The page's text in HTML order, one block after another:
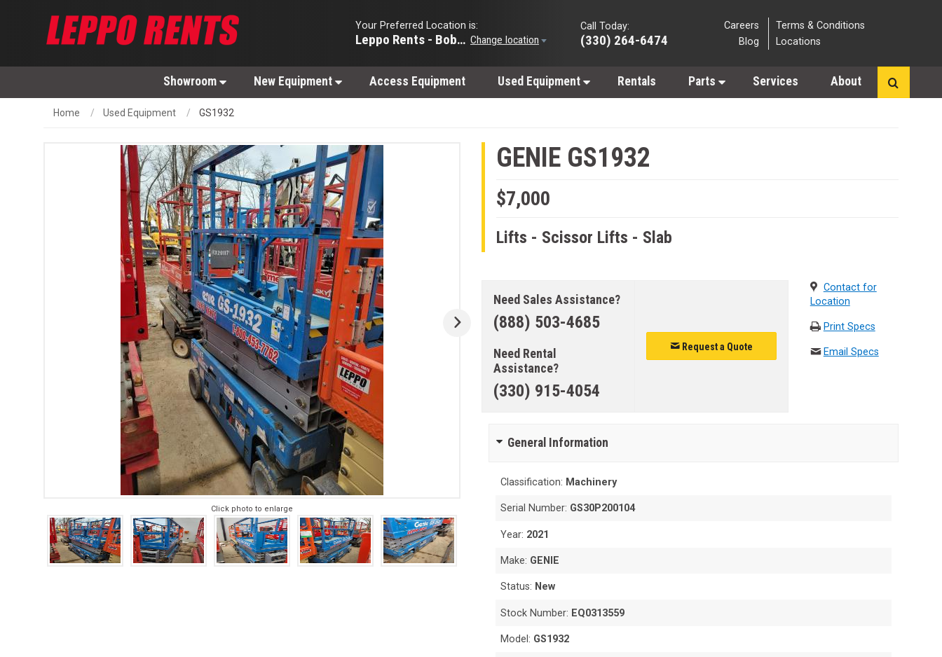
Your Preferred Location is:
Leppo Rents - Bobcat of Wooster Change location
Call Today:
(330) 264-6474
Careers
Blog
Terms & Conditions
Locations
Showroom New Equipment Access Equipment Used Equipment Rentals Parts Services About
Home Used Equipment GS1932
Click photo to enlarge
GENIE GS1932
$7,000
Lifts - Scissor Lifts - Slab
Need Sales Assistance?
(888) 503-4685
Need Rental
Assistance?
(330) 915-4054
Request a Quote
Contact for
Location
Print Specs
Email Specs
General Information
Classification: Machinery
Serial Number: GS30P200104
Year: 2021
Make: GENIE
Status: New
Stock Number: EQ0313559
Model: GS1932